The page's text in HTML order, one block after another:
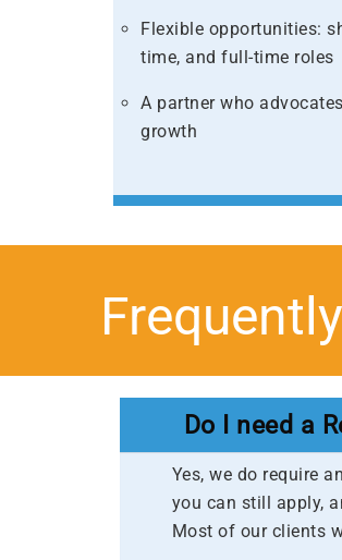
​Flexible opportunities:
time, and full-time roles​
A partner who
growth​
Do I need a
Yes, we do require
you can still apply,
Most of our clients